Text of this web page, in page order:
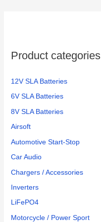
Product categories
12V SLA Batteries
6V SLA Batteries
8V SLA Batteries
Airsoft
Automotive Start-Stop
Car Audio
Chargers / Accessories
Inverters
LiFePO4
Motorcycle / Power Sport